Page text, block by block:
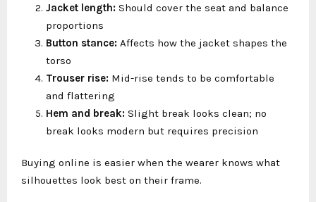
Jacket length: Should cover the seat and balance
proportions
Button stance: Affects how the jacket shapes the
torso
Trouser rise: Mid-rise tends to be comfortable
and flattering
Hem and break: Slight break looks clean; no
break looks modern but requires precision
Buying online is easier when the wearer knows what
silhouettes look best on their frame.